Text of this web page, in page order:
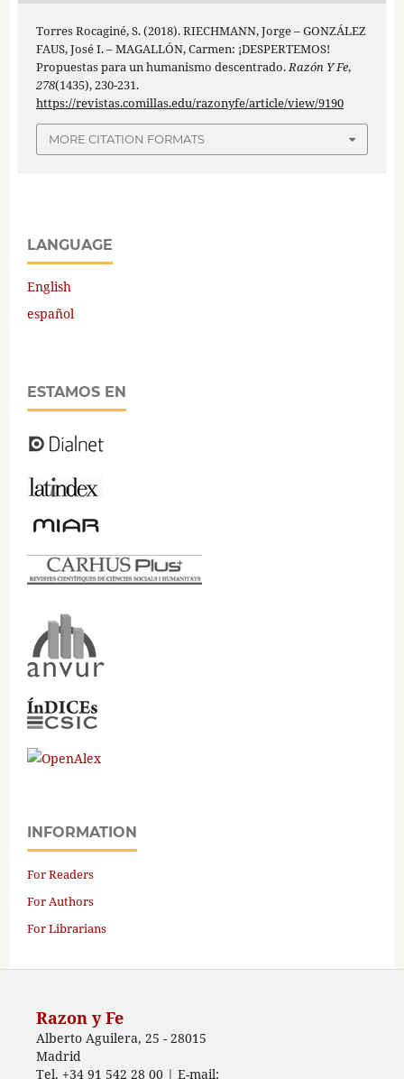
Torres Rocaginé, S. (2018). RIECHMANN, Jorge – GONZÁLEZ
FAUS, José I. – MAGALLÓN, Carmen: ¡DESPERTEMOS!
Propuestas para un humanismo descentrado.Razón Y Fe,
278(1435), 230-231.
https://revistas.comillas.edu/razonyfe/article/view/9190
MORE CITATION FORMATS
LANGUAGE
English
español
ESTAMOS EN
INFORMATION
For Readers
For Authors
For Librarians
Razon y Fe
Alberto Aguilera, 25 - 28015
Madrid
Tel. +34 91 542 28 00 | E-mail: